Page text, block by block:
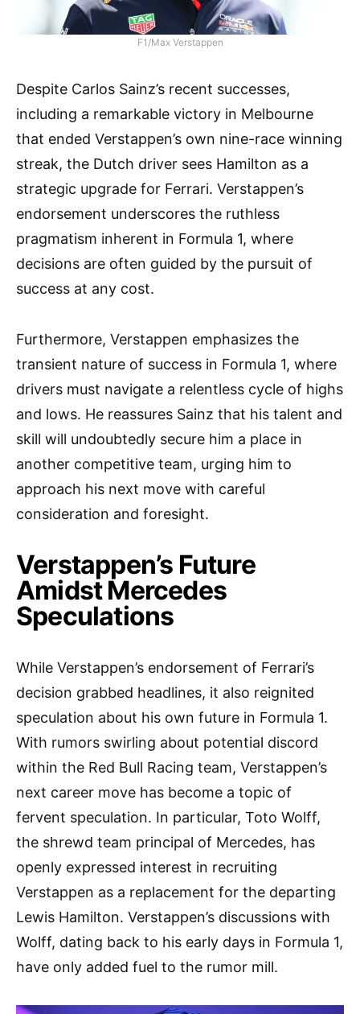
F1/Max Verstappen
Despite Carlos Sainz’s recent successes,
including a remarkable victory in Melbourne
that ended Verstappen’s own nine-race winning
streak, the Dutch driver sees Hamilton as a
strategic upgrade for Ferrari. Verstappen’s
endorsement underscores the ruthless
pragmatism inherent in Formula 1, where
decisions are often guided by the pursuit of
success at any cost.
Furthermore, Verstappen emphasizes the
transient nature of success in Formula 1, where
drivers must navigate a relentless cycle of highs
and lows. He reassures Sainz that his talent and
skill will undoubtedly secure him a place in
another competitive team, urging him to
approach his next move with careful
consideration and foresight.
Verstappen’s Future
Amidst Mercedes
Speculations
While Verstappen’s endorsement of Ferrari’s
decision grabbed headlines, it also reignited
speculation about his own future in Formula 1.
With rumors swirling about potential discord
within the Red Bull Racing team, Verstappen’s
next career move has become a topic of
fervent speculation. In particular, Toto Wolff,
the shrewd team principal of Mercedes, has
openly expressed interest in recruiting
Verstappen as a replacement for the departing
Lewis Hamilton. Verstappen’s discussions with
Wolff, dating back to his early days in Formula 1,
have only added fuel to the rumor mill.